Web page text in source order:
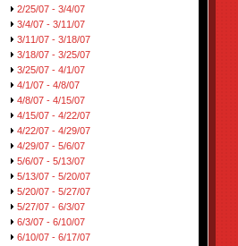
2/25/07 - 3/4/07
3/4/07 - 3/11/07
3/11/07 - 3/18/07
3/18/07 - 3/25/07
3/25/07 - 4/1/07
4/1/07 - 4/8/07
4/8/07 - 4/15/07
4/15/07 - 4/22/07
4/22/07 - 4/29/07
4/29/07 - 5/6/07
5/6/07 - 5/13/07
5/13/07 - 5/20/07
5/20/07 - 5/27/07
5/27/07 - 6/3/07
6/3/07 - 6/10/07
6/10/07 - 6/17/07